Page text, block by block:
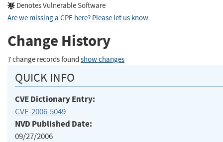
Denotes Vulnerable Software
Are we missing a CPE here? Please let us know.
Change History
7 change records found show changes
QUICK INFO
CVE Dictionary Entry:
CVE-2006-5049
NVD Published Date:
09/27/2006